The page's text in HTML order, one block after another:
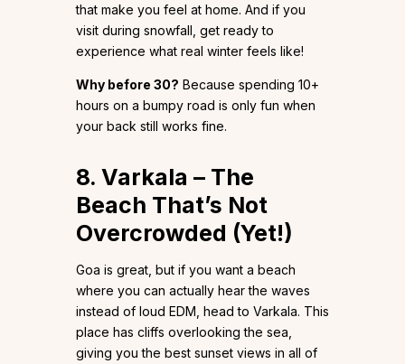
that make you feel at home. And if you
visit during snowfall, get ready to
experience what real winter feels like!
Why before 30? Because spending 10+
hours on a bumpy road is only fun when
your back still works fine.
8. Varkala – The
Beach That’s Not
Overcrowded (Yet!)
Goa is great, but if you want a beach
where you can actually hear the waves
instead of loud EDM, head to Varkala. This
place has cliffs overlooking the sea,
giving you the best sunset views in all of